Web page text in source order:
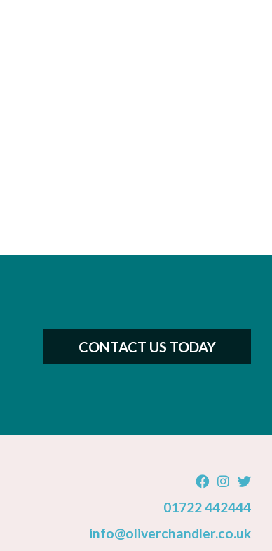
CONTACT US TODAY
01722 442444
info@oliverchandler.co.uk